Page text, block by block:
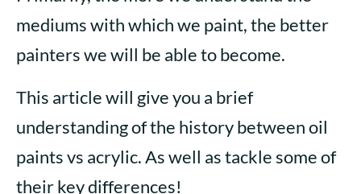
mediums with which we paint, the better
painters we will be able to become.
This article will give you a brief
understanding of the history between oil
paints vs acrylic. As well as tackle some of
their key differences!